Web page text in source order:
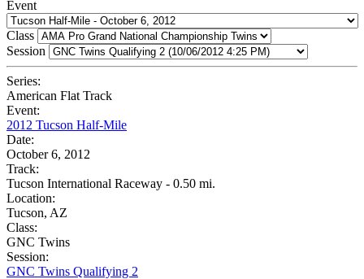
Event
Class
Session
Series:
American Flat Track
Event:
2012 Tucson Half-Mile
Date:
October 6, 2012
Track:
Tucson International Raceway - 0.50 mi.
Location:
Tucson, AZ
Class:
GNC Twins
Session:
GNC Twins Qualifying 2